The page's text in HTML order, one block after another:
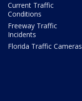
Current Traffic
Conditions
Freeway Traffic
Incidents
Florida Traffic Cameras